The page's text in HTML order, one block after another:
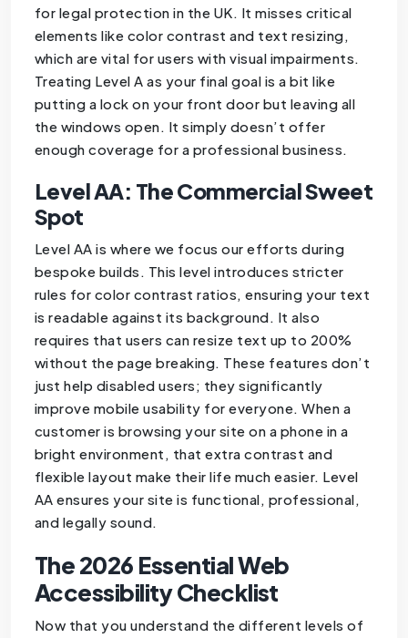
for legal protection in the UK. It misses critical
elements like color contrast and text resizing,
which are vital for users with visual impairments.
Treating Level A as your final goal is a bit like
putting a lock on your front door but leaving all
the windows open. It simply doesn’t offer
enough coverage for a professional business.
Level AA: The Commercial Sweet
Spot
Level AA is where we focus our efforts during
bespoke builds. This level introduces stricter
rules for color contrast ratios, ensuring your text
is readable against its background. It also
requires that users can resize text up to 200%
without the page breaking. These features don’t
just help disabled users; they significantly
improve mobile usability for everyone. When a
customer is browsing your site on a phone in a
bright environment, that extra contrast and
flexible layout make their life much easier. Level
AA ensures your site is functional, professional,
and legally sound.
The 2026 Essential Web
Accessibility Checklist
Now that you understand the different levels of